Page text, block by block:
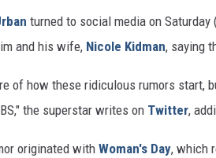
turned to social media on
and his wife, Nicole Kidman, saying
of how these ridiculous rumors start,
the superstar writes on Twitter,
originated with Woman's Day, which